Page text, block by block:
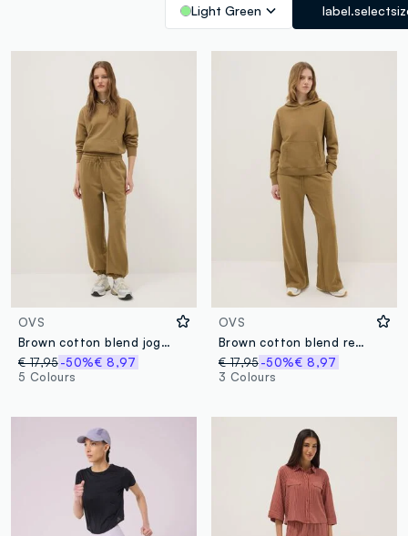
Light Green
OVS
Brown cotton blend jogger trousers regular fit
€ 17,95-50%€ 8,97
5 Colours
OVS
Brown cotton blend regular fit jogger trousers
€ 17,95 -50%€ 8,97
3 Colours